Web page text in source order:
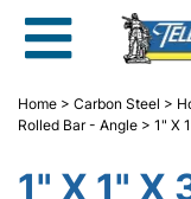
Home > Carbon Steel >
Rolled Bar - Angle > 1" X
1" X 1" X